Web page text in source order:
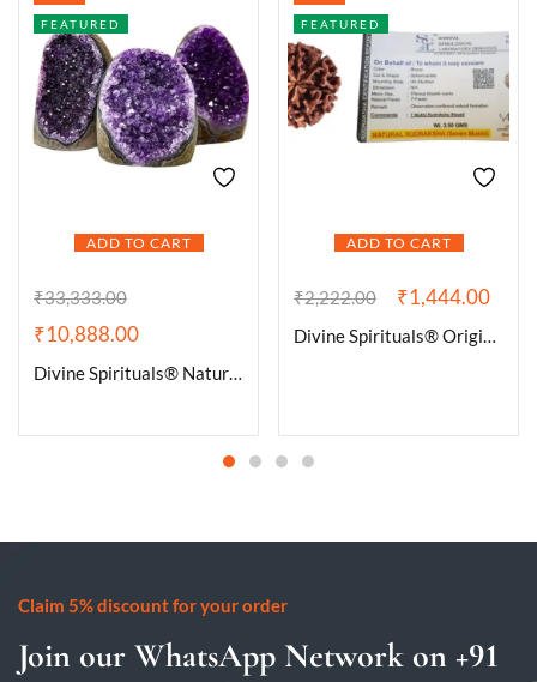
ADD TO CART
FEATURED
₹33,333.00
₹10,888.00
Divine Spirituals® Natural Deep Purple Uruguay Amethyst Cluster Geode For Reiki Healing and Meditation | Purple Amethyst Quartz Crystal Cluster Geode Druzy Home Decoration Gemstone Lab Certified Specimen [586 Grams]
ADD TO CART
FEATURED
₹2,222.00 ₹1,444.00
Divine Spirituals® Original 7 Mukhi Rudraksha Nepali (Big Size) Lab Certified Rudraksha | 7 Face Rudraksha for Wealth, Name, Fame and Success
Claim 5% discount for your order
Join our WhatsApp Network on +91